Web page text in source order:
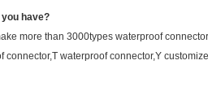
have?
more than 3000types waterproof
waterproof connector,Y